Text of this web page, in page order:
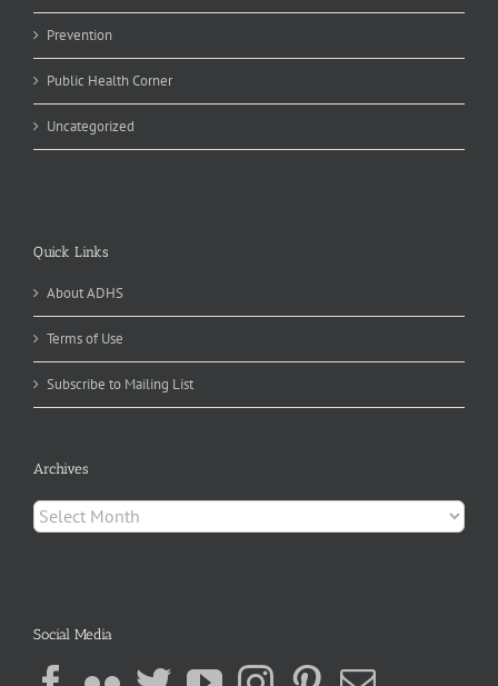
Prevention
Public Health Corner
Uncategorized
Quick Links
About ADHS
Terms of Use
Subscribe to Mailing List
Archives
Archives
Social Media